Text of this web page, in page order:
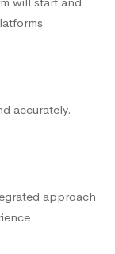
accurately.
approach